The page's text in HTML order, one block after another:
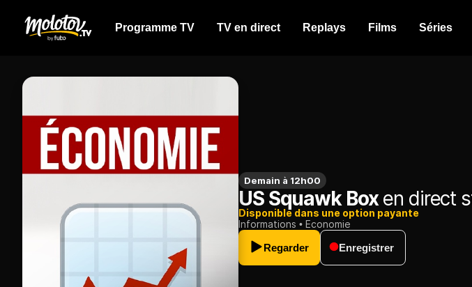
Programme TV TV en direct Replays Films Séries
Demain à 12h00
US Squawk Boxen direct
Disponible dans une option payante
Informations
Economie
Regarder
Enregistrer